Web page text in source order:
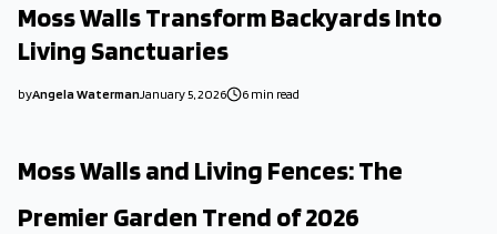
Moss Walls Transform Backyards Into
Living Sanctuaries
byAngela Waterman2026-01-05 04:06:07
January 5, 2026 6 min read
2026-01-06 03:36:43
The Crown Magazine - Decor, Garden, Home Improvement,
Moss Walls and Living Fences: The
Premier Garden Trend of 2026